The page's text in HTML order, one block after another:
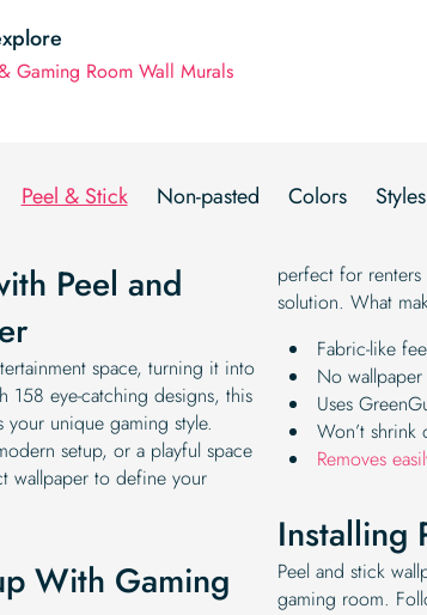
Gaming Room Wall Murals
Peel & Stick Non-pasted Colors Styles
Peel and
space, turning it into
158 eye-catching designs, this
unique gaming style.
setup, or a playful space
wallpaper to define your
With Gaming
perfect for
solution. What
Fabric-like
No
Uses
Won’t shrink
Removes
Installing
Peel and stick
gaming room.